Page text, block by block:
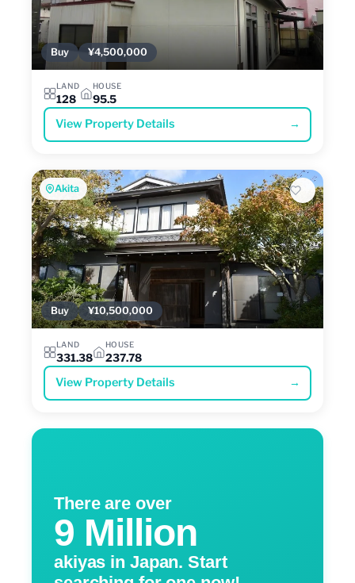
Buy ¥4,500,000
LAND
128
HOUSE
95.5
View Property Details →
Akita
Buy ¥10,500,000
LAND
331.38
HOUSE
237.78
View Property Details →
There are over
9 Million
akiyas in Japan. Start